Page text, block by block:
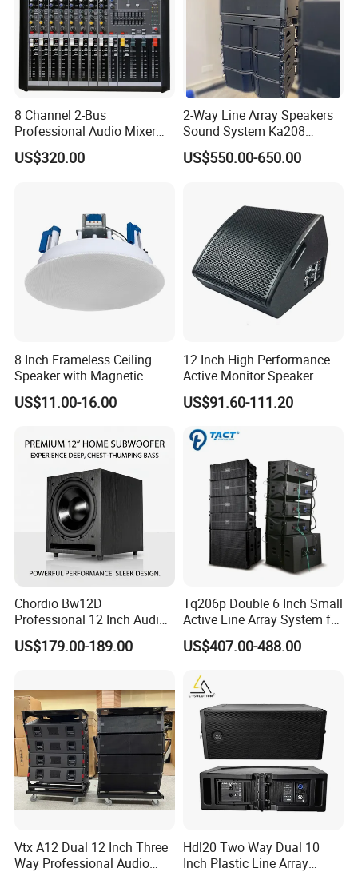
8 Channel 2-Bus
Professional Audio Mixer
with DSP & USB
US$320.00
2-Way Line Array Speakers
Sound System Ka208
Professional Audio
US$550.00-650.00
8 Inch Frameless Ceiling
Speaker with Magnetic
Grille C1
US$11.00-16.00
12 Inch High Performance
Active Monitor Speaker
US$91.60-111.20
Chordio Bw12D
Professional 12 Inch Audio
Equipment Powered Active
Subwoofer Speaker for
US$179.00-189.00
Tq206p Double 6 Inch Small
Active Line Array System for
Church Conference Hall
US$407.00-488.00
Vtx A12 Dual 12 Inch Three
Way Professional Audio
Hdl20 Two Way Dual 10
Inch Plastic Line Array